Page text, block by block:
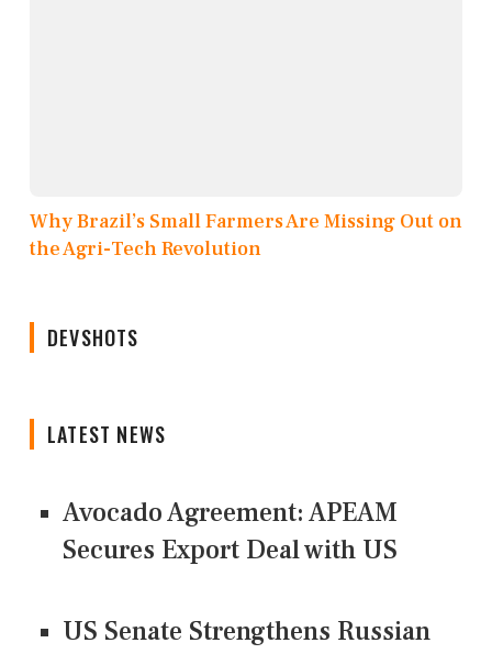
Why Brazil’s Small Farmers Are Missing Out on
the Agri-Tech Revolution
DEVSHOTS
LATEST NEWS
Avocado Agreement: APEAM
Secures Export Deal with US
US Senate Strengthens Russian